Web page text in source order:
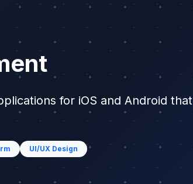
for iOS and Android that
UI/UX Design